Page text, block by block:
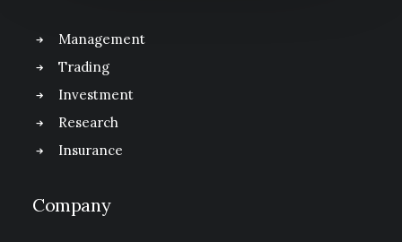
Management
Trading
Investment
Research
Insurance
Company